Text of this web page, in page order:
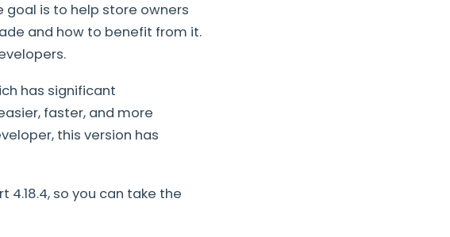
is to help store owners
and how to benefit from it.
has significant
faster, and more
this version has
4.18.4, so you can take the